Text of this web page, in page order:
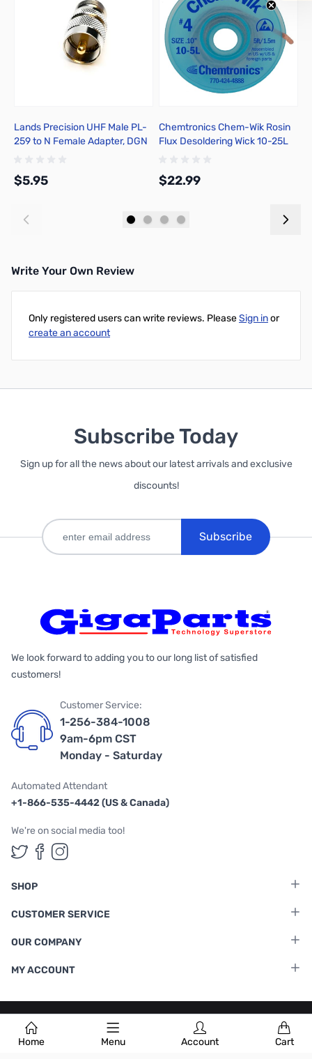
Home Menu Account Cart
Lands Precision UHF Male PL-
259 to N Female Adapter, DGN
$5.95
Chemtronics Chem-Wik Rosin
Flux Desoldering Wick 10-25L
$22.99
Write Your Own Review
Only registered users can write reviews. PleaseSign inor
create an account
Subscribe Today
Sign up for all the news about our latest arrivals and exclusive
discounts!
Subscribe
We look forward to adding you to our long list of satisfied
customers!
Customer Service:
1-256-384-1008
9am-6pm CST
Monday - Saturday
Automated Attendant
+1-866-535-4442 (US & Canada)
We're on social media too!
Follow us on Twitter
Follow us on Facebook
Follow us on Instagram
SHOP
CUSTOMER SERVICE
OUR COMPANY
MY ACCOUNT
Terms & Conditions |Privacy Policy